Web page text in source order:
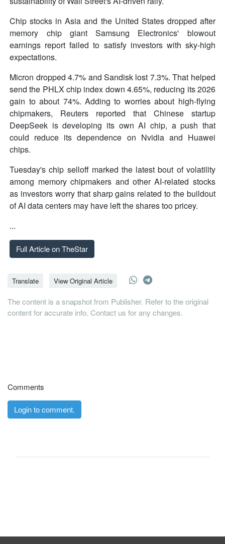
Chip stocks in Asia and the United States dropped after
memory chip giant Samsung Electronics' blowout
earnings report failed to satisfy investors with sky-high
expectations.
Micron dropped 4.7% and Sandisk lost 7.3%. That helped
send the PHLX chip index down 4.65%, reducing its 2026
gain to about 74%. Adding to worries about high-flying
chipmakers, Reuters reported that Chinese startup
DeepSeek is developing its own AI chip, a push that
could reduce its dependence on Nvidia and Huawei
chips.
Tuesday's chip selloff marked the latest bout of volatility
among memory chipmakers and other AI-related stocks
as investors worry that sharp gains related to the buildout
of AI data centers may have left the shares too pricey.
...
Full Article on TheStar
Translate View Original Article
The content is a snapshot from Publisher. Refer to the original
content for accurate info. Contact us for any changes.
Comments
Login to comment.